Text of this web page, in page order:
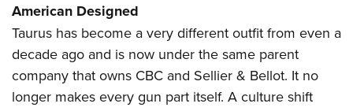
American Designed
Taurus has become a very different outfit from even a
decade ago and is now under the same parent
company that owns CBC and Sellier & Bellot. It no
longer makes every gun part itself. A culture shift